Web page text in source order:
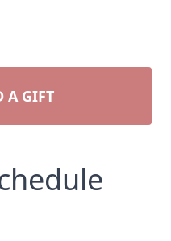
A GIFT